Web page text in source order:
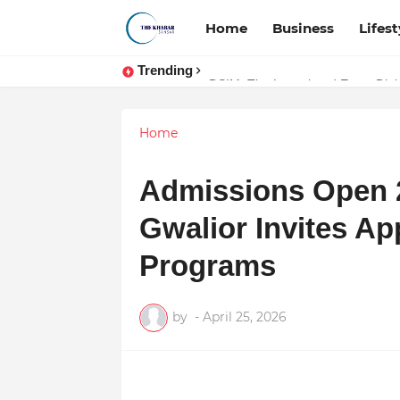
Home Business
Trending
DSIM: The Launchpad Every
Token vs Security: How Indian
Home
Admissions Open
Gwalior Invites
Programs
by - April 25, 2026